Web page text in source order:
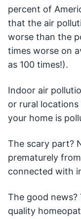
percent of
that the air
worse than the
times worse on
as 100 times!).
Indoor air
or rural
your home is
The scary part?
prematurely
connected with
The good
quality